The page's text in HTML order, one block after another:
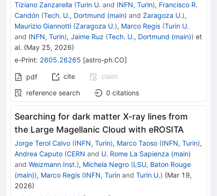
Tiziano Zanzarella (Turin U. and INFN, Turin), Francisco R.
Candón (Tech. U., Dortmund (main) and Zaragoza U.),
Maurizio Giannotti (Zaragoza U.), Marco Regis (Turin U.
and INFN, Turin), Jaime Ruz (Tech. U., Dortmund (main)) et
al. (May 25, 2026)
e-Print: 2605.26265 [astro-ph.CO]
pdf cite
claim
reference search
0 citations
Searching for dark matter X-ray lines from
the Large Magellanic Cloud with eROSITA
Jorge Terol Calvo (INFN, Turin), Marco Taoso (INFN, Turin),
Andrea Caputo (CERN and U. Rome La Sapienza (main)
and Weizmann Inst.), Michela Negro (LSU, Baton Rouge
(main)), Marco Regis (INFN, Turin and Turin U.) (Mar 19,
2026)